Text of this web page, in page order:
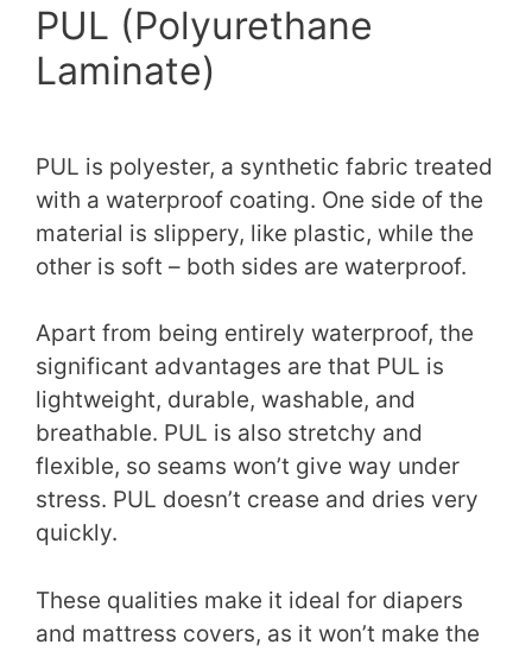
PUL (Polyurethane
Laminate)
PUL is polyester, a synthetic fabric treated
with a waterproof coating. One side of the
material is slippery, like plastic, while the
other is soft – both sides are waterproof.
Apart from being entirely waterproof, the
significant advantages are that PUL is
lightweight, durable, washable, and
breathable. PUL is also stretchy and
flexible, so seams won’t give way under
stress. PUL doesn’t crease and dries very
quickly.
These qualities make it ideal for diapers
and mattress covers, as it won’t make the